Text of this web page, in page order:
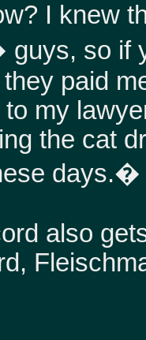
I knew
guys, so if
paid
my
the cat
days.�
also